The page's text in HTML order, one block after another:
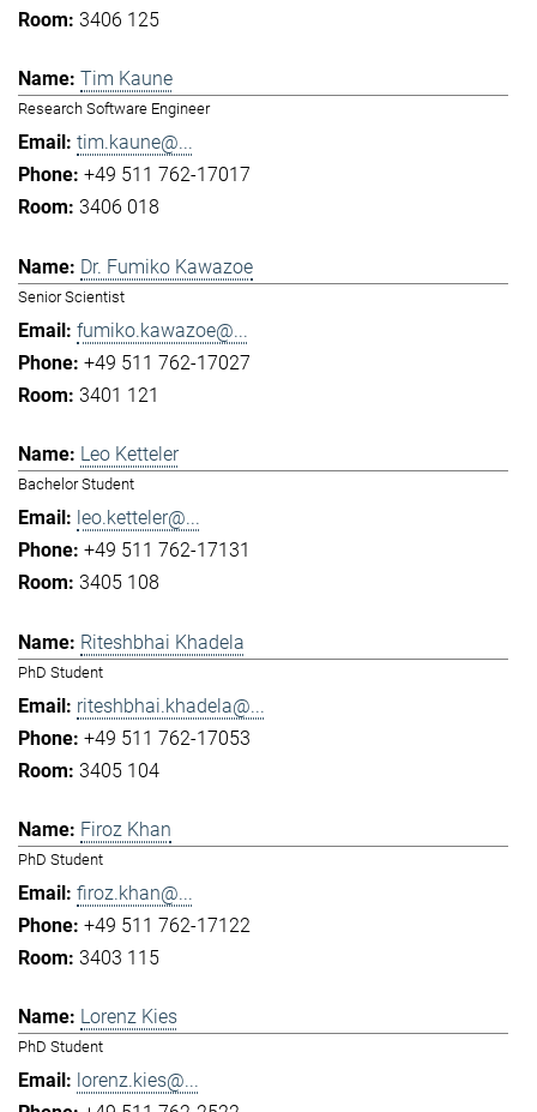
3406 125
Tim Kaune
Research Software Engineer
tim.kaune@...
+49 511 762-17017
3406 018
Dr. Fumiko Kawazoe
Senior Scientist
fumiko.kawazoe@...
+49 511 762-17027
3401 121
Leo Ketteler
Bachelor Student
leo.ketteler@...
+49 511 762-17131
3405 108
Riteshbhai Khadela
PhD Student
riteshbhai.khadela@...
+49 511 762-17053
3405 104
Firoz Khan
PhD Student
firoz.khan@...
+49 511 762-17122
3403 115
Lorenz Kies
PhD Student
lorenz.kies@...